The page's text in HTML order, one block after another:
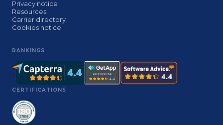
Privacy notice
Resources
Carrier directory
Cookies notice
RANKINGS
CERTIFICATIONS